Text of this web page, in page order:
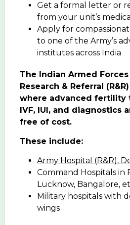
Get a formal letter or
from your unit’s
Apply for
to one of the Army’s
institutes across India
The Indian Armed
Research & Referral
where advanced fertility
IVF, IUI, and diagnostics
free of cost.
These include:
Army Hospital (R&R),
Command Hospitals in
Lucknow, Bangalore,
Military hospitals with
wings